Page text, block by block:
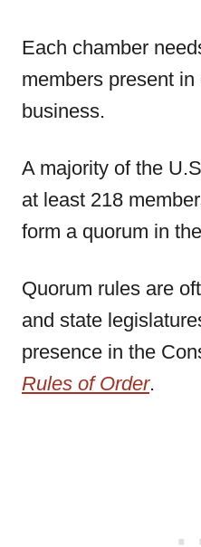
Each chamber
members present
business.
A majority of the
at least 218
form a quorum in
Quorum rules are
and state
presence in the
Rules of Order.